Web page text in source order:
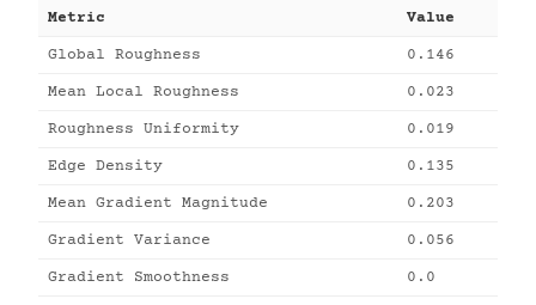
Metric Value
Global Roughness 0.146
Mean Local Roughness 0.023
Roughness Uniformity 0.019
Edge Density 0.135
Mean Gradient Magnitude 0.203
Gradient Variance 0.056
Gradient Smoothness 0.0